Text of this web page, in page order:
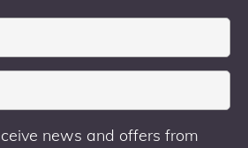
news and offers from